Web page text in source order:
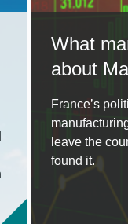
What
about
France’s
leave the
found it.